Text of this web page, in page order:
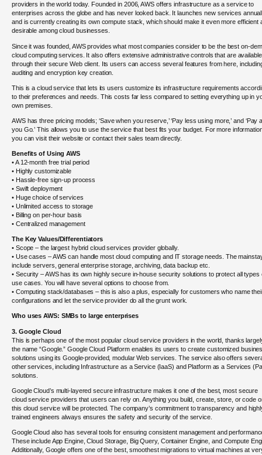
providers in the world today. Founded in 2006, AWS offers infrastructure as a service to
enterprises across the globe and has never looked back. It launches new services
and is currently creating its own compute stack, which should make it even more efficient
desirable among cloud businesses.
Since it was founded, AWS provides what most companies consider to be the best on-
cloud computing services. It also offers extensive administrative controls that are available
through their secure Web client. Its users can access several features from here,
auditing and encryption key creation.
This is a cloud service that lets its users customize its infrastructure requirements
to their preferences and needs. This costs far less compared to setting everything up in
own premises.
AWS has three pricing models; ‘Save when you reserve,’ ‘Pay less using more,’ and ‘Pay
you Go.’ This allows you to use the service that best fits your budget. For more
you can visit their website or contact their sales team directly.
Benefits of Using AWS
• A 12-month free trial period
• Highly customizable
• Hassle-free sign-up process
• Swift deployment
• Huge choice of services
• Unlimited access to storage
• Billing on per-hour basis
• Centralized management
The Key Values/Differentiators
• Scope – the largest hybrid cloud services provider globally.
• Use cases – AWS can handle most cloud computing and IT storage needs. The
include servers, general enterprise storage, archiving, data backup etc.
• Security – AWS has its own highly secure in-house security solutions to protect all types
use cases. You will have several options to choose from.
• Computing stack/databases – this is also a plus, especially for customers who name
configurations and let the service provider do all the grunt work.
Who uses AWS: SMBs to large enterprises
3. Google Cloud
This is perhaps one of the most popular cloud service providers in the world, thanks
the name “Google.” Google Cloud Platform enables its users to create customized
solutions using its Google-provided, modular Web services. The service also offers
other services, including Infrastructure as a Service (IaaS) and Platform as a Services
solutions.
Google Cloud’s multi-layered secure infrastructure makes it one of the best, most secure
cloud service providers that users can rely on. Anything you build, create, store, or code
this cloud service will be protected. The company’s commitment to transparency and
trained engineers always ensures the safety and security of the service.
Google Cloud also has several tools for ensuring consistent management and
These include App Engine, Cloud Storage, Big Query, Container Engine, and Compute
Additionally, Google offers one of the best, smoothest migrations to virtual machines at